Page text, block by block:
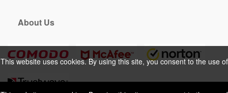
This website uses cookies. By using this site, you consent to the use of
About Us